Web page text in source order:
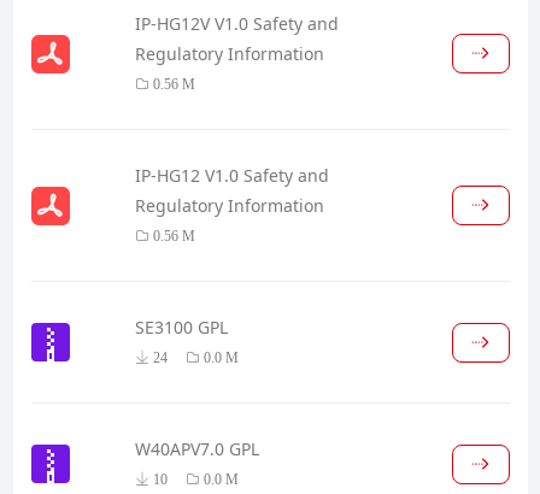
IP-HG12V V1.0 Safety and
Regulatory Information
0.56 M
IP-HG12 V1.0 Safety and
Regulatory Information
0.56 M
SE3100 GPL
24 0.0 M
W40APV7.0 GPL
10 0.0 M